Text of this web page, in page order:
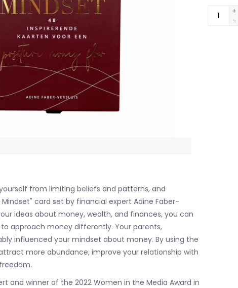
+
-
from limiting beliefs and patterns, and
card set by financial expert Adine Faber-
ideas about money, wealth, and finances, you can
approach money differently. Your parents,
influenced your mindset about money. By using the
more abundance, improve your relationship with
and winner of the 2022 Women in the Media Award in